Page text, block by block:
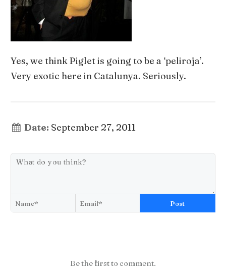
Yes, we think Piglet is going to be a ‘peliroja’.
Very exotic here in Catalunya. Seriously.
Date: September 27, 2011
Post
Be the first to comment.